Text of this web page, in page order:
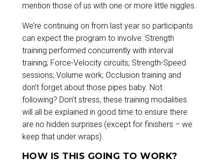
mention those of us with one or more little niggles.
We’re continuing on from last year so participants
can expect the program to involve: Strength
training performed concurrently with interval
training; Force-Velocity circuits; Strength-Speed
sessions; Volume work; Occlusion training and
don’t forget about those pipes baby. Not
following? Don’t stress, these training modalities
will all be explained in good time to ensure there
are no hidden surprises (except for finishers – we
keep that under wraps).
HOW IS THIS GOING TO WORK?